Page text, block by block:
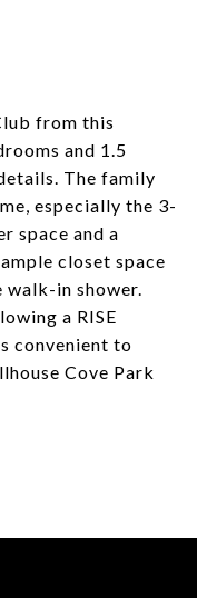
from this
and 1.5
The family
especially the 3-
space and a
closet space
walk-in shower.
a RISE
convenient to
Cove Park